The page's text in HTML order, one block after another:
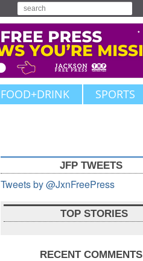
FOOD+DRINK SPORTS
JFP TWEETS
Tweets by @JxnFreePress
TOP STORIES
RECENT COMMENTS